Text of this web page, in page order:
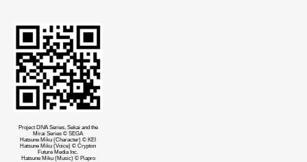
Project DIVA Series, Sekai and the
Mirai Series © SEGA
Hatsune Miku (Character) © KEI
Hatsune Miku (Voice) © Crypton
Future Media Inc.
Hatsune Miku (Music) © Piapro